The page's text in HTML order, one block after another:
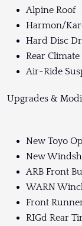
Alpine Roof
Harmon/
Hard Disc
Rear
Air-Ride
Upgrades &
New Toyo
New
ARB Front
WARN
Front
RIGd Rear